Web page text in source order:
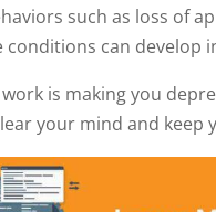
such as loss of
conditions can develop
is making you
your mind and keep